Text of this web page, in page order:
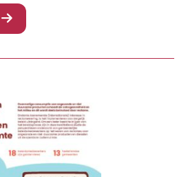
following reduced
and practical
impact of these
for similar policies.
and an opening